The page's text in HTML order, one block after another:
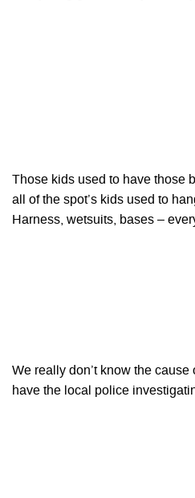
Those kids used to have those
all of the spot’s kids used to
Harness, wetsuits, bases –
We really don’t know the
have the local police